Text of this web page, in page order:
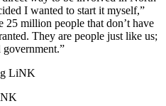
I wanted to start it myself,”
25 million people that don’t have
They are people just like us;